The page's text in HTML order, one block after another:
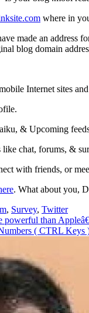
where in
made an address
blog domain
Internet sites
& Upcoming
chat, forums, &
with friends, or
. What about you,
, Survey, Twitter
powerful than
( CTRL Keys